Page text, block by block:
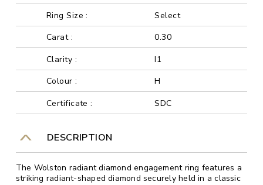
Ring Size :
Select
Carat :
0.30
Clarity :
I1
Colour :
H
Certificate :
SDC
DESCRIPTION
The Wolston radiant diamond engagement ring features a
striking radiant-shaped diamond securely held in a classic